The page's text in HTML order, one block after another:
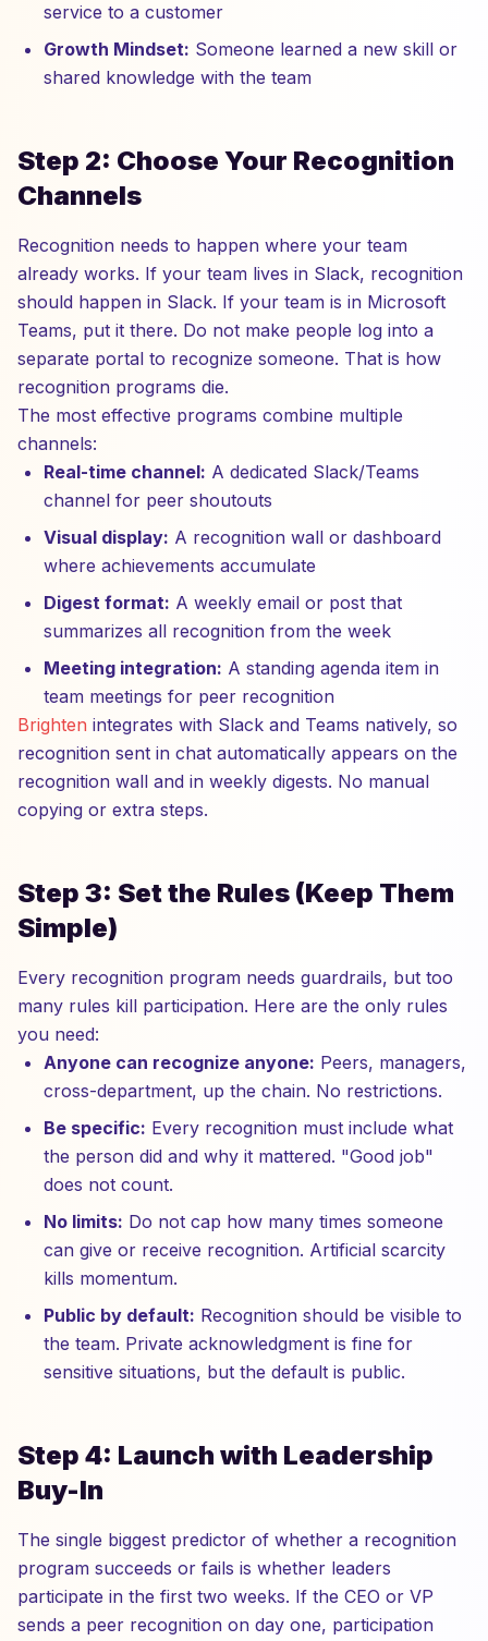
service to a customer
Growth Mindset: Someone learned a new skill or
shared knowledge with the team
Step 2: Choose Your Recognition
Channels
Recognition needs to happen where your team
already works. If your team lives in Slack, recognition
should happen in Slack. If your team is in Microsoft
Teams, put it there. Do not make people log into a
separate portal to recognize someone. That is how
recognition programs die.
The most effective programs combine multiple
channels:
Real-time channel: A dedicated Slack/Teams
channel for peer shoutouts
Visual display: A recognition wall or dashboard
where achievements accumulate
Digest format: A weekly email or post that
summarizes all recognition from the week
Meeting integration: A standing agenda item in
team meetings for peer recognition
Brighten integrates with Slack and Teams natively, so
recognition sent in chat automatically appears on the
recognition wall and in weekly digests. No manual
copying or extra steps.
Step 3: Set the Rules (Keep Them
Simple)
Every recognition program needs guardrails, but too
many rules kill participation. Here are the only rules
you need:
Anyone can recognize anyone: Peers, managers,
cross-department, up the chain. No restrictions.
Be specific: Every recognition must include what
the person did and why it mattered. "Good job"
does not count.
No limits: Do not cap how many times someone
can give or receive recognition. Artificial scarcity
kills momentum.
Public by default: Recognition should be visible to
the team. Private acknowledgment is fine for
sensitive situations, but the default is public.
Step 4: Launch with Leadership
Buy-In
The single biggest predictor of whether a recognition
program succeeds or fails is whether leaders
participate in the first two weeks. If the CEO or VP
sends a peer recognition on day one, participation